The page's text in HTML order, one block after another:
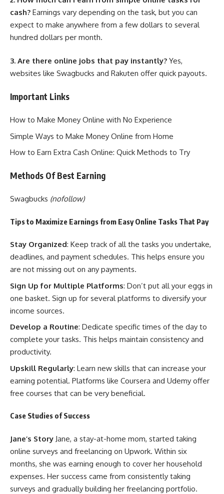
cash? Earnings vary depending on the task, but you can
expect to make anywhere from a few dollars to several
hundred dollars per month.
3. Are there online jobs that pay instantly? Yes,
websites like Swagbucks and Rakuten offer quick payouts.
Important Links
How to Make Money Online with No Experience
Simple Ways to Make Money Online from Home
How to Earn Extra Cash Online: Quick Methods to Try
Methods Of Best Earning
Swagbucks (nofollow)
Tips to Maximize Earnings from Easy Online Tasks That Pay
Stay Organized: Keep track of all the tasks you undertake,
deadlines, and payment schedules. This helps ensure you
are not missing out on any payments.
Sign Up for Multiple Platforms: Don’t put all your eggs in
one basket. Sign up for several platforms to diversify your
income sources.
Develop a Routine: Dedicate specific times of the day to
complete your tasks. This helps maintain consistency and
productivity.
Upskill Regularly: Learn new skills that can increase your
earning potential. Platforms like Coursera and Udemy offer
free courses that can be very beneficial.
Case Studies of Success
Jane’s Story Jane, a stay-at-home mom, started taking
online surveys and freelancing on Upwork. Within six
months, she was earning enough to cover her household
expenses. Her success came from consistently taking
surveys and gradually building her freelancing portfolio.